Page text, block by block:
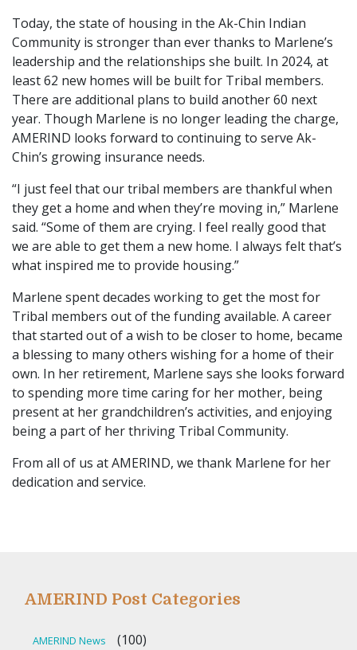
Today, the state of housing in the Ak-Chin Indian
Community is stronger than ever thanks to Marlene’s
leadership and the relationships she built. In 2024, at
least 62 new homes will be built for Tribal members.
There are additional plans to build another 60 next
year. Though Marlene is no longer leading the charge,
AMERIND looks forward to continuing to serve Ak-
Chin’s growing insurance needs.
“I just feel that our tribal members are thankful when
they get a home and when they’re moving in,” Marlene
said. “Some of them are crying. I feel really good that
we are able to get them a new home. I always felt that’s
what inspired me to provide housing.”
Marlene spent decades working to get the most for
Tribal members out of the funding available. A career
that started out of a wish to be closer to home, became
a blessing to many others wishing for a home of their
own. In her retirement, Marlene says she looks forward
to spending more time caring for her mother, being
present at her grandchildren’s activities, and enjoying
being a part of her thriving Tribal Community.
From all of us at AMERIND, we thank Marlene for her
dedication and service.
AMERIND Post Categories
AMERIND News (100)